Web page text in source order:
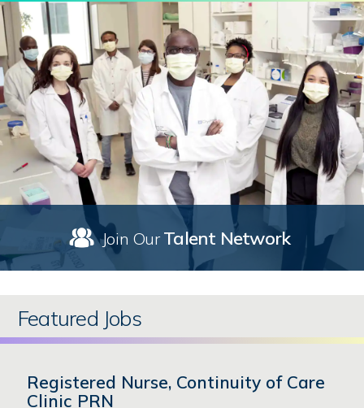
Join OurTalent Network
Featured Jobs
Registered Nurse, Continuity of Care
Clinic PRN